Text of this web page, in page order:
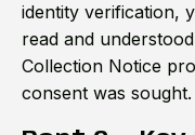
identity verification,
read and
Collection Notice
consent was sought.